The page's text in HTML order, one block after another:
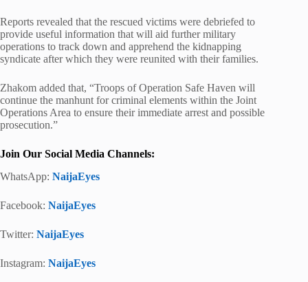
Reports revealed that the rescued victims were debriefed to
provide useful information that will aid further military
operations to track down and apprehend the kidnapping
syndicate after which they were reunited with their families.
Zhakom added that, “Troops of Operation Safe Haven will
continue the manhunt for criminal elements within the Joint
Operations Area to ensure their immediate arrest and possible
prosecution.”
Join Our Social Media Channels:
WhatsApp: NaijaEyes
Facebook: NaijaEyes
Twitter: NaijaEyes
Instagram: NaijaEyes